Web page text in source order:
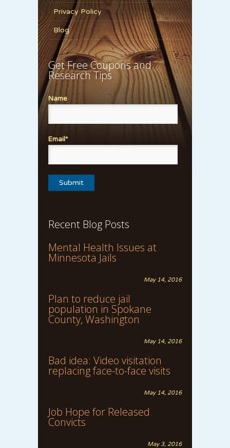
Privacy Policy
Blog
Get Free Coupons and
Research Tips
Name
Email*
Recent Blog Posts
Mental Health Issues at
Minnesota Jails
May 14, 2016
Plan to reduce jail
population in Spokane
County, Washington
May 14, 2016
Bad idea: Video visitation
replacing face-to-face visits
May 14, 2016
Job Hope for Released
Convicts
May 3, 2016